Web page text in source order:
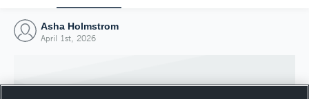
Asha Holmstrom
April 1st, 2026